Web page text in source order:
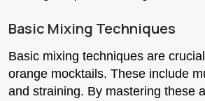
Basic Mixing Techniques
Basic mixing techniques are
orange mocktails. These include
and straining. By mastering these